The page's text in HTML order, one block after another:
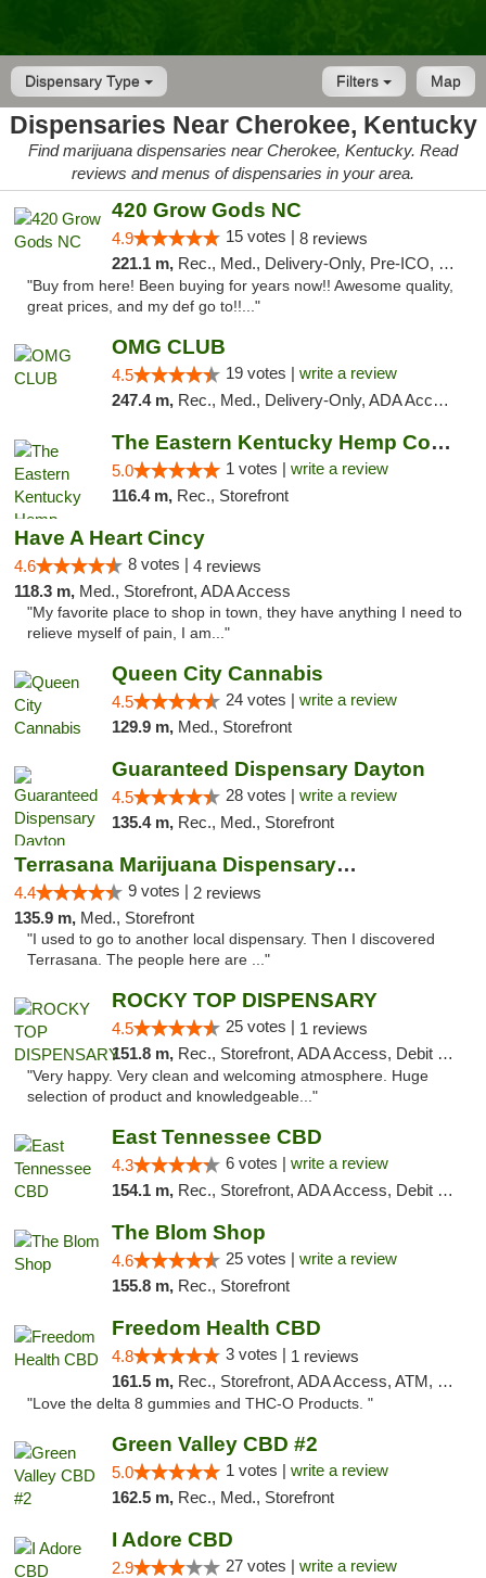
Dispensary Type Map
Filters
Dispensaries Near Cherokee, Kentucky
Find marijuana dispensaries near Cherokee, Kentucky. Read
reviews and menus of dispensaries in your area.
420 Grow Gods NC
4.9 15 votes | 8 reviews
221.1 m, Rec., Med., Delivery-Only, Pre-ICO, Debit Card
"Buy from here! Been buying for years now!! Awesome quality,
great prices, and my def go to!!..."
OMG CLUB
4.5 19 votes | write a review
247.4 m, Rec., Med., Delivery-Only, ADA Access, Member Application Required, Pre-ICO, Debit Card
The Eastern Kentucky Hemp Company
5.0 1 votes | write a review
116.4 m, Rec., Storefront
Have A Heart Cincy
4.6 8 votes | 4 reviews
118.3 m, Med., Storefront, ADA Access
"My favorite place to shop in town, they have anything I need to
relieve myself of pain, I am..."
Queen City Cannabis
4.5 24 votes | write a review
129.9 m, Med., Storefront
Guaranteed Dispensary Dayton
4.5 28 votes | write a review
135.4 m, Rec., Med., Storefront
Terrasana Marijuana Dispensary Springfield
4.4 9 votes | 2 reviews
135.9 m, Med., Storefront
"I used to go to another local dispensary. Then I discovered
Terrasana. The people here are ..."
ROCKY TOP DISPENSARY
4.5 25 votes | 1 reviews
151.8 m, Rec., Storefront, ADA Access, Debit Card
"Very happy. Very clean and welcoming atmosphere. Huge
selection of product and knowledgeable..."
East Tennessee CBD
4.3 6 votes | write a review
154.1 m, Rec., Storefront, ADA Access, Debit Card
The Blom Shop
4.6 25 votes | write a review
155.8 m, Rec., Storefront
Freedom Health CBD
4.8 3 votes | 1 reviews
161.5 m, Rec., Storefront, ADA Access, ATM, Debit Card, Delivery, Pickup
"Love the delta 8 gummies and THC-O Products. "
Green Valley CBD #2
5.0 1 votes | write a review
162.5 m, Rec., Med., Storefront
I Adore CBD
2.9 27 votes | write a review